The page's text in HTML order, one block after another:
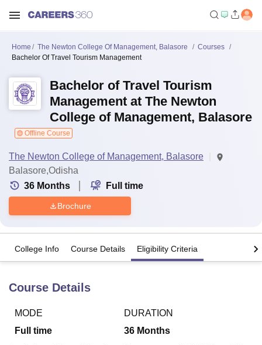
Lucknow
King George Medical College Lucknow
UniversityCalcutta University
Guru Gobind Singh Indraprastha
Home The Newton College Of Management, Balasore
Courses
Bachelor Of Travel Tourism Management
Bachelor of Travel Tourism
Management at The Newton
College of Management, Balasore
Offline Course
The Newton College of Management, Balasore
Balasore,Odisha
36 Months Full time
Brochure
College Info Course Details Eligibility Criteria
Course Details
MODE
Full time
DURATION
36 Months